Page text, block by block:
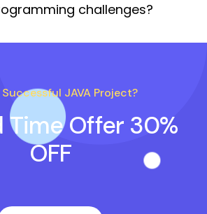
challenges?
Successful JAVA Project?
Time Offer 30%
OFF